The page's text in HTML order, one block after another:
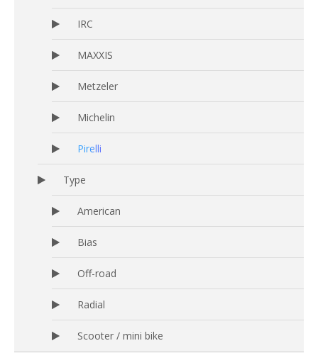
IRC
MAXXIS
Metzeler
Michelin
Pirelli
Type
American
Bias
Off-road
Radial
Scooter / mini bike